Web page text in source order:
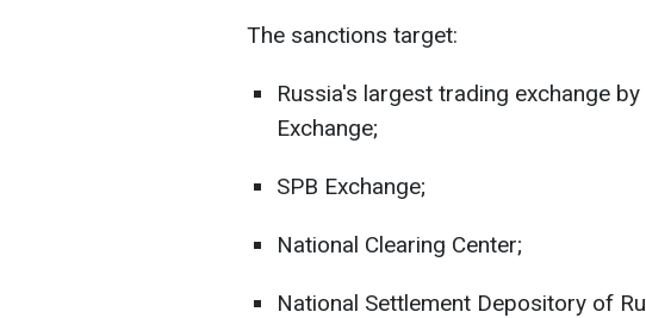
The sanctions target:
Russia's largest trading exchange
Exchange;
SPB Exchange;
National Clearing Center;
National Settlement Depository of